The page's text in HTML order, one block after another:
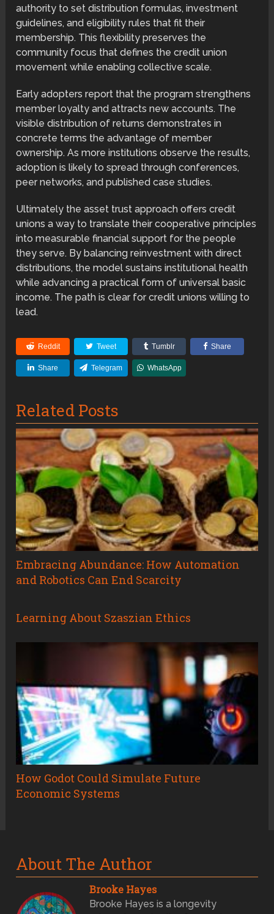
authority to set distribution formulas, investment
guidelines, and eligibility rules that fit their
membership. This flexibility preserves the
community focus that defines the credit union
movement while enabling collective scale.
Early adopters report that the program strengthens
member loyalty and attracts new accounts. The
visible distribution of returns demonstrates in
concrete terms the advantage of member
ownership. As more institutions observe the results,
adoption is likely to spread through conferences,
peer networks, and published case studies.
Ultimately the asset trust approach offers credit
unions a way to translate their cooperative principles
into measurable financial support for the people
they serve. By balancing reinvestment with direct
distributions, the model sustains institutional health
while advancing a practical form of universal basic
income. The path is clear for credit unions willing to
lead.
Reddit Tweet Tumblr Share
Share Telegram WhatsApp
Related Posts
Embracing Abundance: How Automation
and Robotics Can End Scarcity
Learning About Szaszian Ethics
How Godot Could Simulate Future
Economic Systems
About The Author
Brooke Hayes
Brooke Hayes is a longevity